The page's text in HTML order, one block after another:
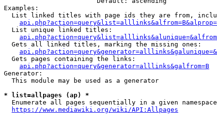
Examples:
List linked titles with page ids they are from,
  List unique linked titles:
  Gets all linked titles, marking the missing ones:
  Gets pages containing the links:
api.php?action=query&generator=alllinks&galfrom=B
Generator:
  This module may be used as a generator
* list=allpages (ap) *
Enumerate all pages sequentially in a given
https://www.mediawiki.org/wiki/API:Allpages